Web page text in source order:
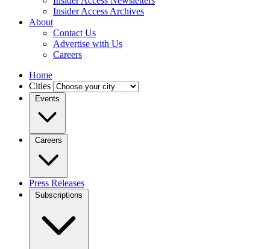
Insider Access Archives
About
Contact Us
Advertise with Us
Careers
Home
Cities
Events
Careers
Press Releases
Subscriptions